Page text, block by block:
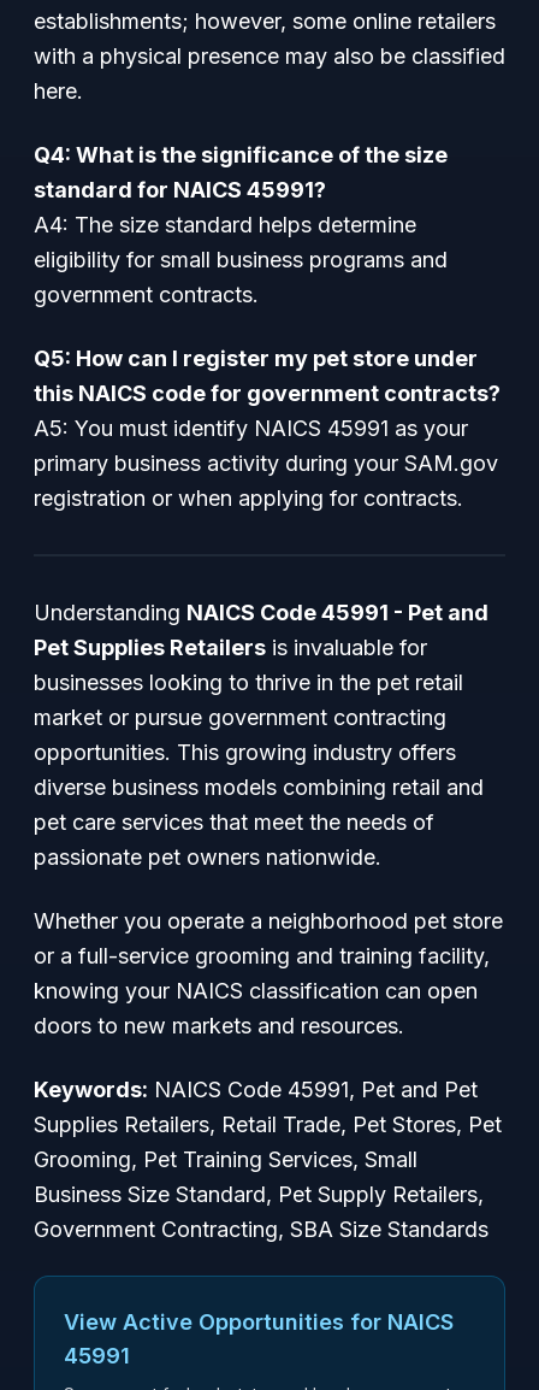
establishments; however, some online retailers
with a physical presence may also be classified
here.
Q4: What is the significance of the size
standard for NAICS 45991?
A4: The size standard helps determine
eligibility for small business programs and
government contracts.
Q5: How can I register my pet store under
this NAICS code for government contracts?
A5: You must identify NAICS 45991 as your
primary business activity during your SAM.gov
registration or when applying for contracts.
Understanding NAICS Code 45991 - Pet and
Pet Supplies Retailers is invaluable for
businesses looking to thrive in the pet retail
market or pursue government contracting
opportunities. This growing industry offers
diverse business models combining retail and
pet care services that meet the needs of
passionate pet owners nationwide.
Whether you operate a neighborhood pet store
or a full-service grooming and training facility,
knowing your NAICS classification can open
doors to new markets and resources.
Keywords: NAICS Code 45991, Pet and Pet
Supplies Retailers, Retail Trade, Pet Stores, Pet
Grooming, Pet Training Services, Small
Business Size Standard, Pet Supply Retailers,
Government Contracting, SBA Size Standards
View Active Opportunities for NAICS
45991